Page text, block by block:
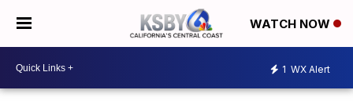
WATCH NOW
1 WX Alert